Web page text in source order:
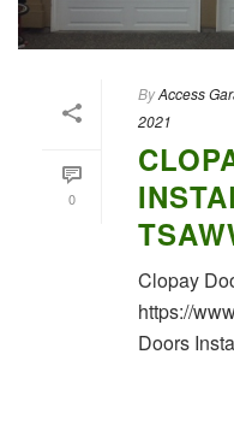
0
ByAccess
2021
Clopay
https://
Doors